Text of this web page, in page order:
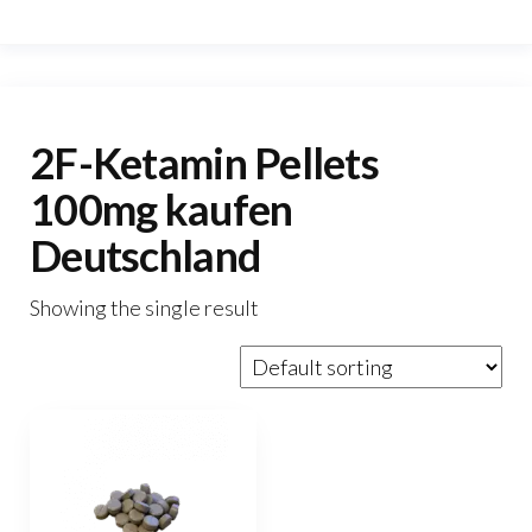
2F-Ketamin Pellets
100mg kaufen
Deutschland
Showing the single result